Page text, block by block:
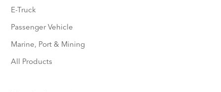
E-Truck
Passenger Vehicle
Marine, Port & Mining
All Products